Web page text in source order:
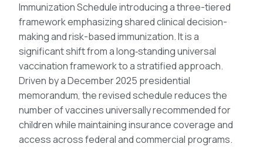
Immunization Schedule introducing a three-tiered
framework emphasizing shared clinical decision-
making and risk-based immunization. It is a
significant shift from a long‑standing universal
vaccination framework to a stratified approach.
Driven by a December 2025 presidential
memorandum, the revised schedule reduces the
number of vaccines universally recommended for
children while maintaining insurance coverage and
access across federal and commercial programs.